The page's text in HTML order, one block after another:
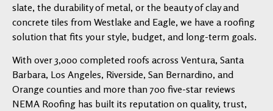
slate, the durability of metal, or the beauty of clay and
concrete tiles from Westlake and Eagle, we have a roofing
solution that fits your style, budget, and long-term goals.
With over 3,000 completed roofs across Ventura, Santa
Barbara, Los Angeles, Riverside, San Bernardino, and
Orange counties and more than 700 five-star reviews
NEMA Roofing has built its reputation on quality, trust,